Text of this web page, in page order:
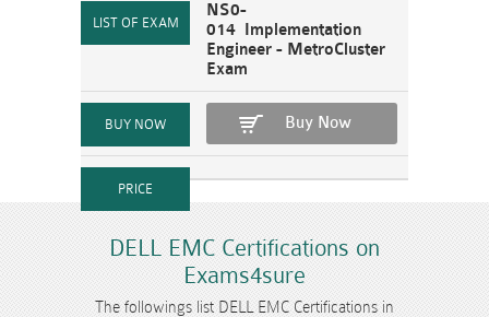
NS0-
014 Implementation
Engineer - MetroCluster
Exam
Buy Now
DELL EMC Certifications on
Exams4sure
The followings list DELL EMC Certifications in